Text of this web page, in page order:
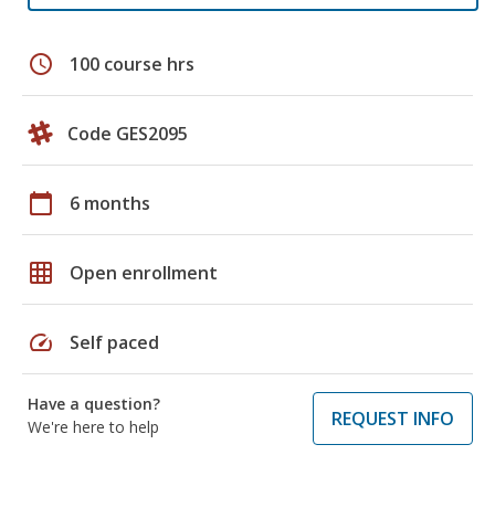
schedule 100 course hrs
Code GES2095
calendar_today 6 months
grid_on Open enrollment
speed Self paced
Have a question?
We're here to help
REQUEST INFO